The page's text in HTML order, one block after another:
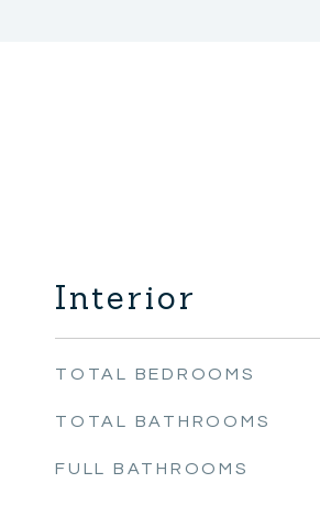
Interior
TOTAL BEDROOMS
TOTAL BATHROOMS
FULL BATHROOMS